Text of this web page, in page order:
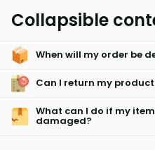
night! With a super soft fabric
red and grey adds a stylish
hassle-free care and long-
Collapsible
When will my order be
Can I return my
What can I do if my
damaged?